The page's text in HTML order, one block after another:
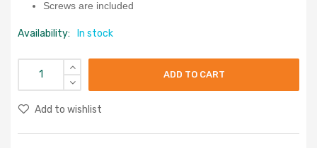
Screws are included
Availability: In stock
ADD TO CART
Add to wishlist